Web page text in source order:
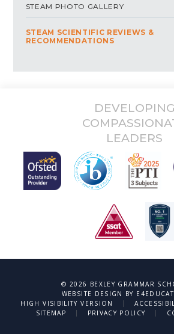
STEAM PHOTO GALLERY
STEAM SCIENTIFIC REVIEWS &
RECOMMENDATIONS
DEVELOPING
LEADERS
© 2026 BEXLEY GRAMMAR
WEBSITE DESIGN BY
HIGH VISIBILITY VERSION
|
SITEMAP
| PRIVACY POLICY |